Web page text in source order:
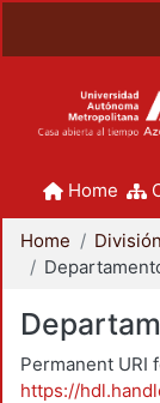
Home
Home
Permanent URI
https://